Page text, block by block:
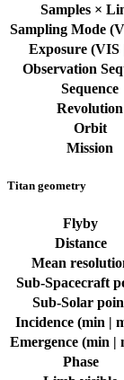
Samples ×
Sampling Mode
Exposure (VIS
Observation
Sequence
Revolution
Orbit
Mission
Titan geometry
Flyby
Distance
Mean
Sub-Spacecraft
Sub-Solar
Incidence (min |
Emergence (min |
Phase